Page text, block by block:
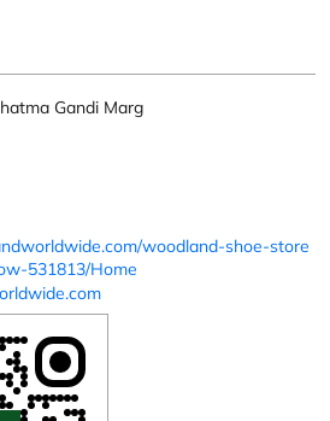
Gandi Marg
woodland-shoe-store
531813/Home